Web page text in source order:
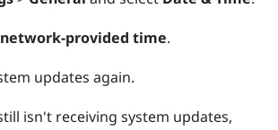
network-provided time.
updates again.
isn't receiving system updates,